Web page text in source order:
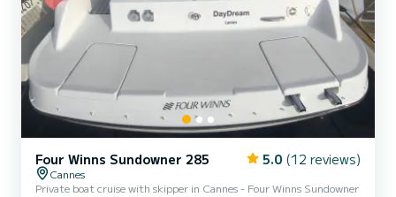
Four Winns Sundowner 285 5.0 (12 reviews)
Cannes
Private boat cruise with skipper in Cannes - Four Winns Sundowner